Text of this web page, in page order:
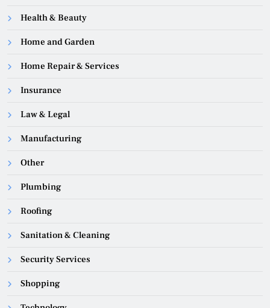
Health & Beauty
Home and Garden
Home Repair & Services
Insurance
Law & Legal
Manufacturing
Other
Plumbing
Roofing
Sanitation & Cleaning
Security Services
Shopping